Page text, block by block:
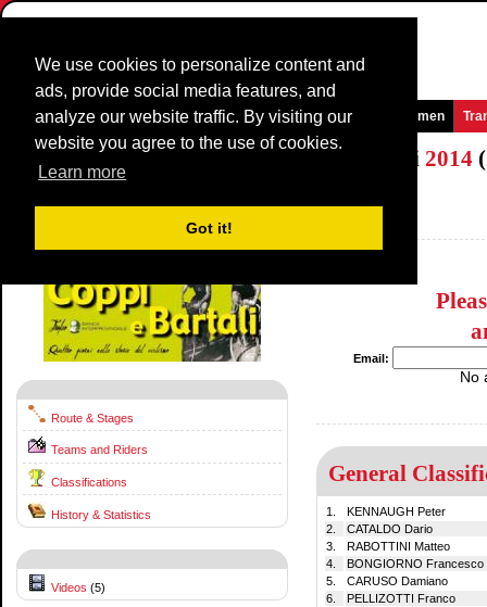
We use cookies to personalize content and
ads, provide social media features, and
analyze our website traffic. By visiting our
website you agree to the use of cookies.
Learn more
Got it!
Homepage News and Media Games Races Teams Women
Settimana Internazionale Coppi e Bartali 2014
(Settimana Ciclistica Internazionale)
Route & Stages
Teams and Riders
Classifications
History & Statistics
Videos (5)
Email:
No
General
1.
KENNAUGH Peter
2.
CATALDO Dario
3.
RABOTTINI Matteo
4.
BONGIORNO Francesco
5.
CARUSO Damiano
6.
PELLIZOTTI Franco